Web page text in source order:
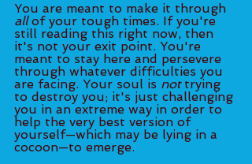
You are meant to make it through
all of your tough times. If you're
still reading this right now, then
it's not your exit point. You're
meant to stay here and persevere
through whatever difficulties you
are facing. Your soul is not trying
to destroy you; it's just challenging
you in an extreme way in order to
help the very best version of
yourself—which may be lying in a
cocoon—to emerge.